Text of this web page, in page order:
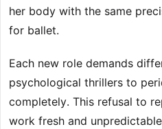
her body with the same
for ballet.
Each new role demands
psychological thrillers to
completely. This refusal to
work fresh and